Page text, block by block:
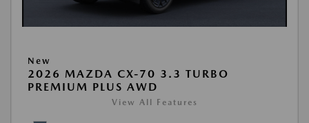
New
2026 MAZDA CX-70 3.3 TURBO
PREMIUM PLUS AWD
View All Features